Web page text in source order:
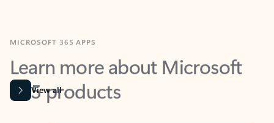
Learn more about Microsoft
365 products
View all